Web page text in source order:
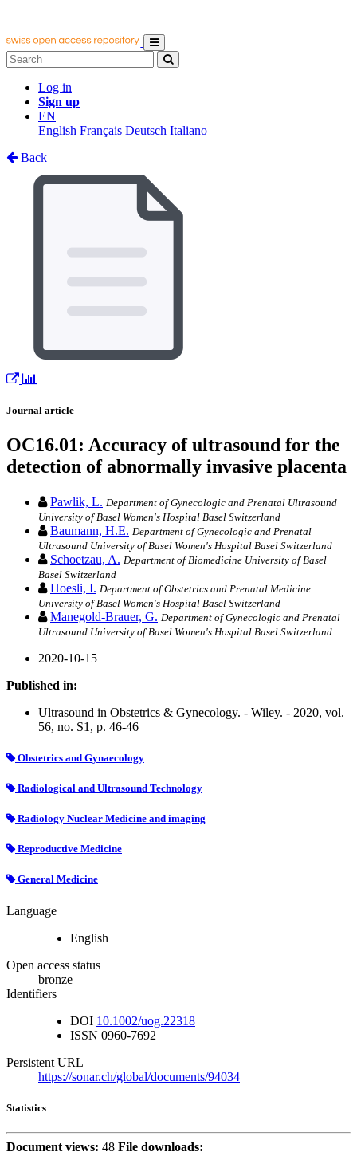
Log in
Sign up
EN
English Français Deutsch Italiano
Back
Journal article
OC16.01: Accuracy of ultrasound for the
detection of abnormally invasive placenta
Pawlik, L. Department of Gynecologic and Prenatal Ultrasound
University of Basel Women's Hospital Basel Switzerland
Baumann, H.E. Department of Gynecologic and Prenatal
Ultrasound University of Basel Women's Hospital Basel Switzerland
Schoetzau, A. Department of Biomedicine University of Basel
Basel Switzerland
Hoesli, I. Department of Obstetrics and Prenatal Medicine
University of Basel Women's Hospital Basel Switzerland
Manegold‐Brauer, G. Department of Gynecologic and Prenatal
Ultrasound University of Basel Women's Hospital Basel Switzerland
2020-10-15
Published in:
Ultrasound in Obstetrics & Gynecology. - Wiley. - 2020, vol.
56, no. S1, p. 46-46
Obstetrics and Gynaecology
Radiological and Ultrasound Technology
Radiology Nuclear Medicine and imaging
Reproductive Medicine
General Medicine
Language
English
Open access status
bronze
Identifiers
DOI 10.1002/uog.22318
ISSN 0960-7692
Persistent URL
https://sonar.ch/global/documents/94034
Statistics
Document views: 48 File downloads: